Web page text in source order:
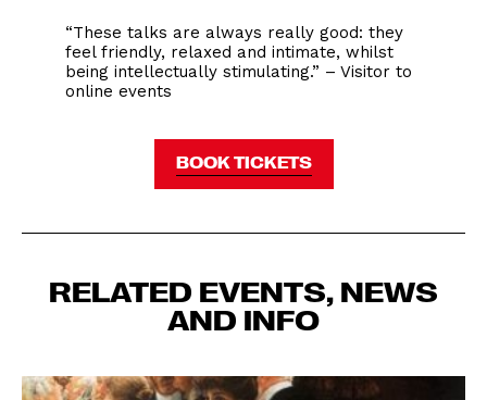
“These talks are always really good: they
feel friendly, relaxed and intimate, whilst
being intellectually stimulating.” – Visitor to
online events
BOOK TICKETS
RELATED EVENTS, NEWS
AND INFO